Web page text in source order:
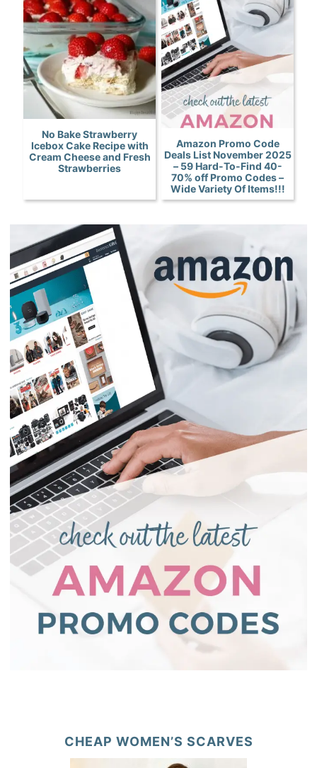
No Bake Strawberry
Icebox Cake Recipe with
Cream Cheese and Fresh
Strawberries
Amazon Promo Code
Deals List November 2025
– 59 Hard-To-Find 40-
70% off Promo Codes –
Wide Variety Of Items!!!
CHEAP WOMEN’S SCARVES